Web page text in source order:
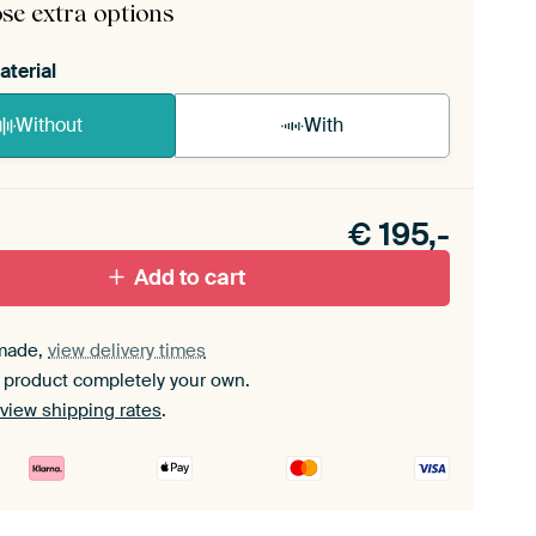
extra options
Without With
set.
€ 195,-
Add to cart
view delivery times
completely your own.
view shipping rates.